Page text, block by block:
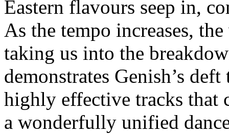
Eastern flavours seep in,
As the tempo increases,
taking us into the
demonstrates Genish’s
highly effective tracks that
a wonderfully unified